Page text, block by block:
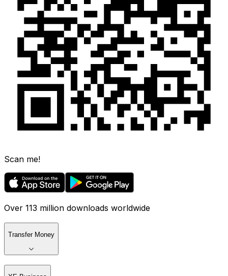
Scan me!
Over 113 million downloads worldwide
Transfer Money